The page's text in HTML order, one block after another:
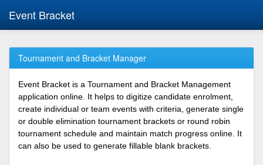
Event Bracket
Tournament and Bracket Manager
Event Bracket is a Tournament and Bracket Management
application online. It helps to digitize candidate enrolment,
create individual or team events with criteria, generate single
or double elimination tournament brackets or round robin
tournament schedule and maintain match progress online. It
can also be used to generate fillable blank brackets.